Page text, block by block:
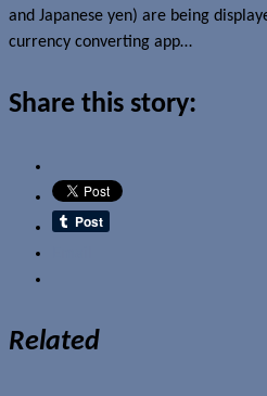
and Japanese yen) are being
currency converting app…
Share this story:
Related